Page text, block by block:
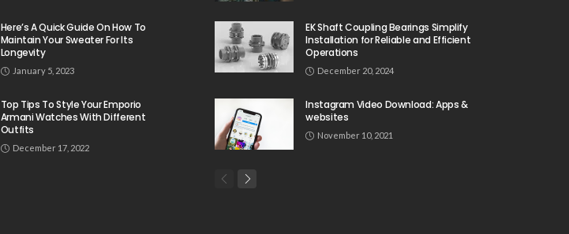
Here’s A Quick Guide On How To
Maintain Your Sweater For Its
Longevity
January 5, 2023
Top Tips To Style Your Emporio
Armani Watches With Different
Outfits
December 17, 2022
EK Shaft Coupling Bearings Simplify
Installation for Reliable and Efficient
Operations
December 20, 2024
Instagram Video Download: Apps &
websites
November 10, 2021